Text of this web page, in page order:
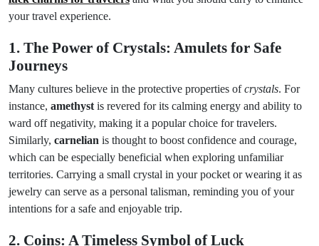
your travel experience.
1. The Power of Crystals: Amulets for Safe
Journeys
Many cultures believe in the protective properties ofcrystals. For
instance, amethyst is revered for its calming energy and ability to
ward off negativity, making it a popular choice for travelers.
Similarly, carnelian is thought to boost confidence and courage,
which can be especially beneficial when exploring unfamiliar
territories. Carrying a small crystal in your pocket or wearing it as
jewelry can serve as a personal talisman, reminding you of your
intentions for a safe and enjoyable trip.
2. Coins: A Timeless Symbol of Luck